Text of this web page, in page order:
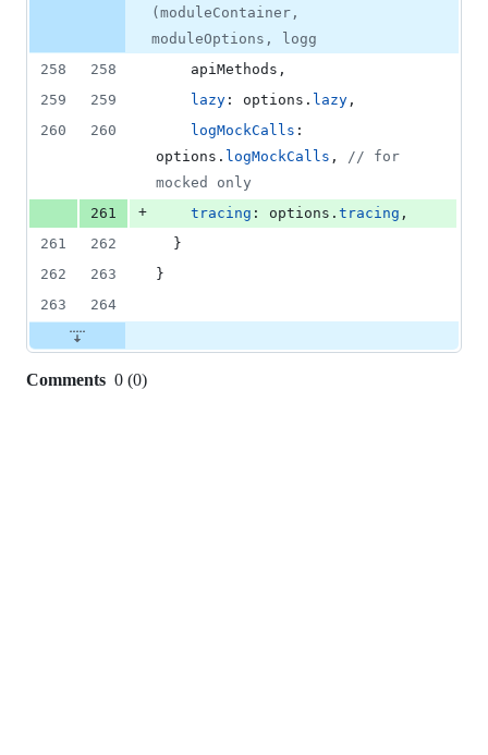
(moduleContainer,
moduleOptions, logg
258
258
    apiMethods
,
259
259 lazy : options . lazy ,
260
260 logMockCalls
options . logMockCalls ,
// for
mocked only
261
+ tracing : options . tracing ,
261
262
}
262
263
}
263
264
Comments 0 (0)